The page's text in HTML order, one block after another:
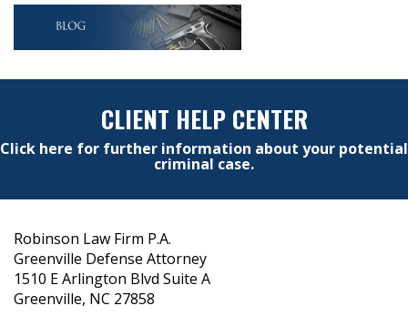
CLIENT HELP CENTER
Click here for further information about your potential
criminal case.
Robinson Law Firm P.A.
Greenville Defense Attorney
1510 E Arlington Blvd Suite A
Greenville, NC 27858